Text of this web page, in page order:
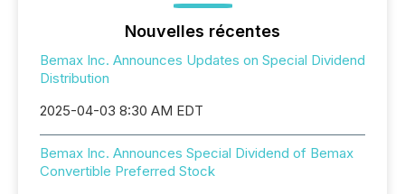
Nouvelles récentes
Bemax Inc. Announces Updates on Special Dividend
Distribution
2025-04-03 8:30 AM EDT
Bemax Inc. Announces Special Dividend of Bemax
Convertible Preferred Stock